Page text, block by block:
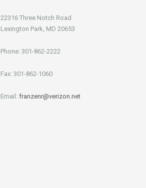
22316 Three Notch Road
Lexington Park, MD 20653
Phone: 301-862-2222
Fax: 301-862-1060
Email: franzenr@verizon.net